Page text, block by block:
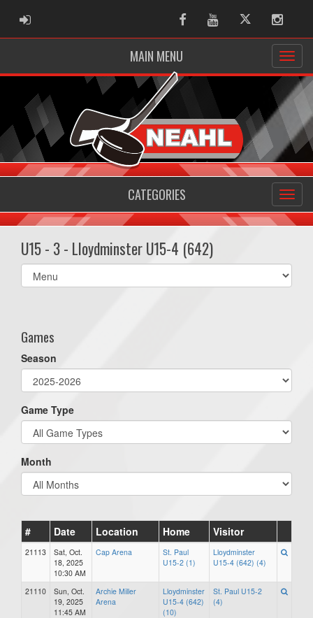
ADMIN LOGIN FacebookYoutubeTwitter
MAIN MENU
CATEGORIES
U15 - 3 - Lloydminster U15-4 (642)
Select
list(select
Games
Season
Game Type
Month
# Date Location Home Visitor
21113
Sat, Oct.
18, 2025
10:30 AM
Cap Arena
St. Paul
U15-2 (1)
Lloydminster
U15-4 (642) (4)
21110
Sun, Oct.
19, 2025
11:45 AM
Archie Miller
Arena
Lloydminster
U15-4 (642)
(10)
St. Paul U15-2
(4)